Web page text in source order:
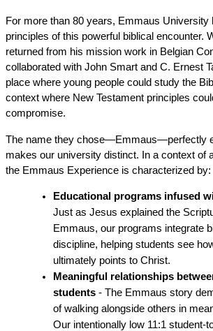
For more than 80 years, Emmaus University
principles of this powerful biblical encounter.
returned from his mission work in Belgian
collaborated with John Smart and C. Ernest
place where young people could study the
context where New Testament principles
compromise.
The name they chose—Emmaus—perfectly
makes our university distinct. In a context of
the Emmaus Experience is characterized by:
Educational programs infused
Just as Jesus explained the
Emmaus, our programs integrate
discipline, helping students see
ultimately points to Christ.
Meaningful relationships
students - The Emmaus story
of walking alongside others in
Our intentionally low 11:1 student-